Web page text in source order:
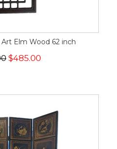
Art Elm Wood 62 inch
$485.00